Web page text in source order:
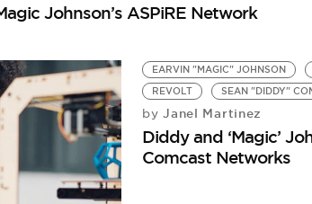
Johnson’s ASPiRE Network
EARVIN "MAGIC" JOHNSON
REVOLT
SEAN "DIDDY"
by Janel Martinez
Diddy and ‘Magic’
Comcast Networks